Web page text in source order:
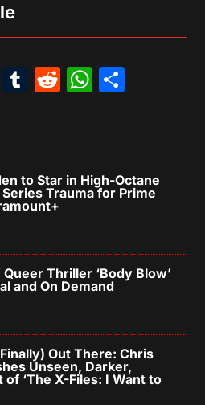
Telegram
Tumblr
Reddit
to Star in High-Octane
Trauma for Prime
Queer Thriller ‘Body Blow’
and On Demand
Out There: Chris
Unseen, Darker,
of ‘The X-Files: I Want to